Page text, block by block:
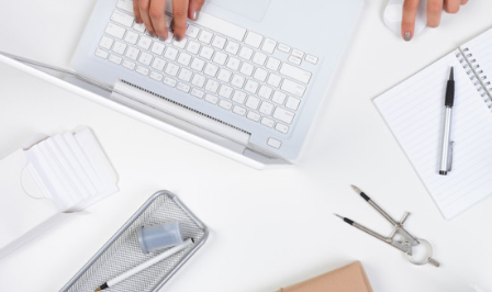
CONCISE CREATIVITY